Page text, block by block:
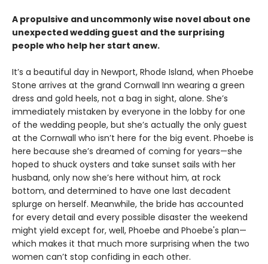
A propulsive and uncommonly wise novel about one
unexpected wedding guest and the surprising
people who help her start anew.
It’s a beautiful day in Newport, Rhode Island, when Phoebe
Stone arrives at the grand Cornwall Inn wearing a green
dress and gold heels, not a bag in sight, alone. She’s
immediately mistaken by everyone in the lobby for one
of the wedding people, but she’s actually the only guest
at the Cornwall who isn’t here for the big event. Phoebe is
here because she’s dreamed of coming for years—she
hoped to shuck oysters and take sunset sails with her
husband, only now she’s here without him, at rock
bottom, and determined to have one last decadent
splurge on herself. Meanwhile, the bride has accounted
for every detail and every possible disaster the weekend
might yield except for, well, Phoebe and Phoebe's plan—
which makes it that much more surprising when the two
women can’t stop confiding in each other.